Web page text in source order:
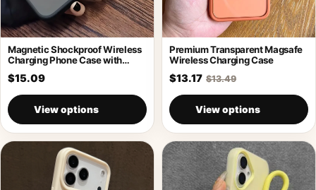
Magnetic Shockproof Wireless
Charging Phone Case with
Holder
$15.09
View options
Premium Transparent Magsafe
Wireless Charging Case
$13.17 $13.49
View options